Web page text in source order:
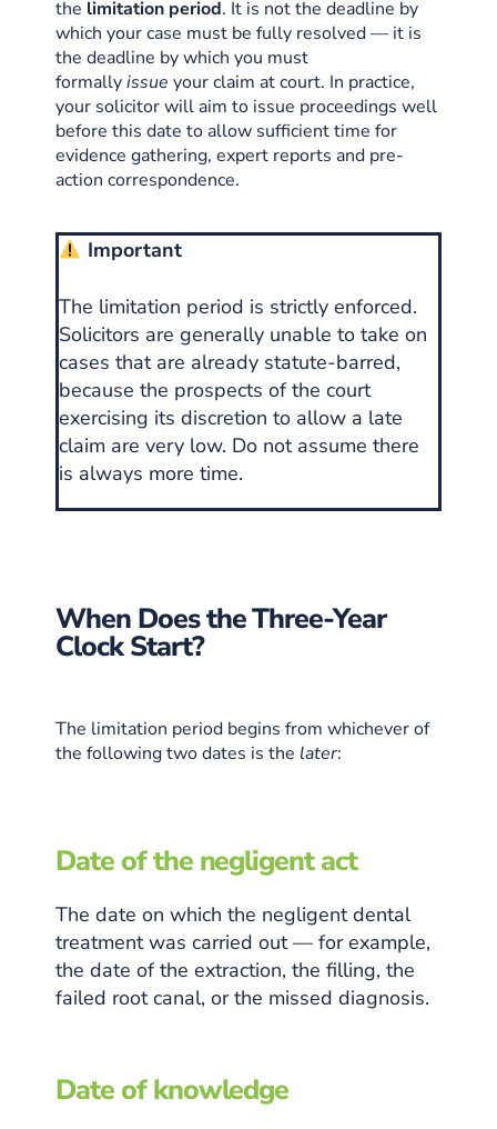
the limitation period. It is not the deadline by
which your case must be fully resolved — it is
the deadline by which you must
formallyissue your claim at court. In practice,
your solicitor will aim to issue proceedings well
before this date to allow sufficient time for
evidence gathering, expert reports and pre-
action correspondence.
Important
The limitation period is strictly enforced.
Solicitors are generally unable to take on
cases that are already statute-barred,
because the prospects of the court
exercising its discretion to allow a late
claim are very low. Do not assume there
is always more time.
When Does the Three-Year
Clock Start?
The limitation period begins from whichever of
the following two dates is the later:
Date of the negligent act
The date on which the negligent dental
treatment was carried out — for example,
the date of the extraction, the filling, the
failed root canal, or the missed diagnosis.
Date of knowledge